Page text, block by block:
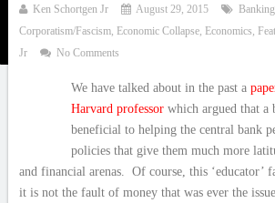
Ken Schortgen Jr August 29, 2015
Corporatism/Fascism, Economic Collapse, Economics,
Jr
No Comments
We have talked about in the past a
Harvard professorwhich argued that a
beneficial to helping the central bank
policies that give them much more
and financial arenas. Of course, this ‘educator’
it is not the fault of money that was ever the